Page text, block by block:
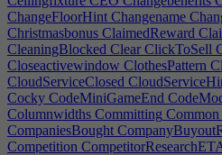
ChangeFloorHint Changename
Christmasbonus ClaimedReward
CleaningBlocked Clear ClickToSell
Closeactivewindow ClothesPattern
CloudServiceClosed
Cocky CodeMiniGameEnd
Columnwidths Committing Common
CompaniesBought
Competition